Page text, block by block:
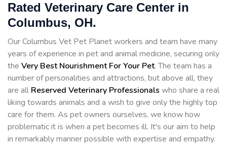
Rated Veterinary Care Center in
Columbus, OH.
Our Columbus Vet Pet Planet workers and team have many
years of experience in pet and animal medicine, securing only
the Very Best Nourishment For Your Pet. The team has a
number of personalities and attractions, but above all, they
are all Reserved Veterinary Professionals who share a real
liking towards animals and a wish to give only the highly top
care for them. As pet owners ourselves, we know how
problematic it is when a pet becomes ill. It's our aim to help
in remarkably manner possible with expertise and empathy.